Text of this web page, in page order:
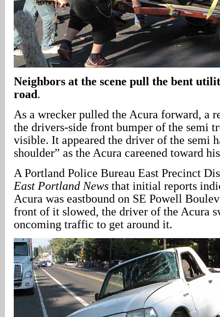
Neighbors at the scene pull the bent
road.
As a wrecker pulled the Acura forward, a
the drivers-side front bumper of the semi
visible. It appeared the driver of the semi
shoulder” as the Acura careened toward
A Portland Police Bureau East Precinct
East Portland News that initial reports
Acura was eastbound on SE Powell
front of it slowed, the driver of the Acura
oncoming traffic to get around it.